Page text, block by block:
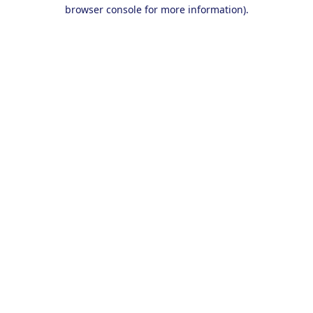
browser console for more information).